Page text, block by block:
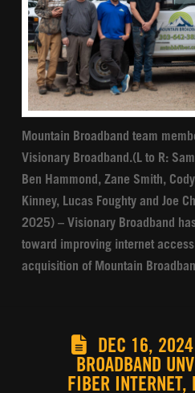
Mountain Broadband team
Visionary Broadband.(L to R:
Ben Hammond, Zane Smith,
Kinney, Lucas Foughty and Joe
2025) – Visionary Broadband
toward improving internet
acquisition of Mountain
DEC 16,
BROADBAND
FIBER INTERNET,